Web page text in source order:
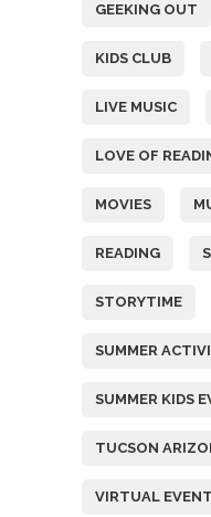
GEEKING OUT
KIDS CLUB
LIVE MUSIC
LOVE OF
MOVIES
READING
STORYTIME
SUMMER
SUMMER KIDS
TUCSON
VIRTUAL EVENT